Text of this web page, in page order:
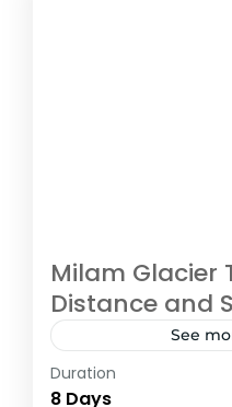
Milam Glacier
Distance and
See
The Milam Glacier
Duration
8 Days